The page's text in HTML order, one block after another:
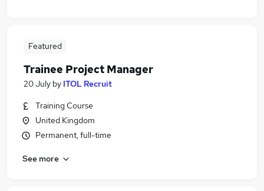
Featured
Trainee Project Manager
20 July by ITOL Recruit
Training Course
United Kingdom
Permanent, full-time
See more